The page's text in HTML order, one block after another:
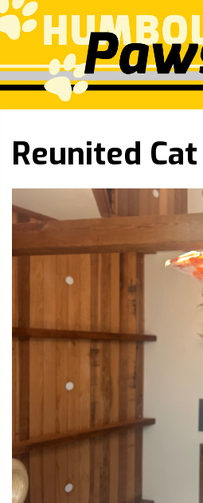
Reunited Cat